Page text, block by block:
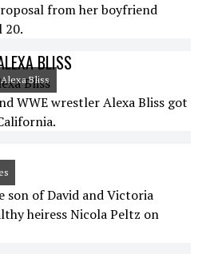
from her boyfriend
20.
BLISS
Bliss
WWE wrestler Alexa Bliss got
son of David and Victoria
heiress Nicola Peltz on